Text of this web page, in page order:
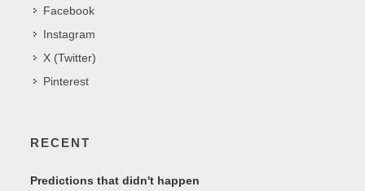
Facebook
Instagram
X (Twitter)
Pinterest
RECENT
Predictions that didn't happen